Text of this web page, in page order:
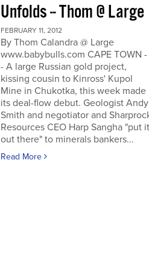
Unfolds -- Thom @ Large
FEBRUARY 11, 2012
By Thom Calandra @ Large
www.babybulls.com CAPE TOWN -
- A large Russian gold project,
kissing cousin to Kinross' Kupol
Mine in Chukotka, this week made
its deal-flow debut. Geologist Andy
Smith and negotiator and
Resources CEO Harp Sangha "put it
out there" to minerals bankers...
Read More